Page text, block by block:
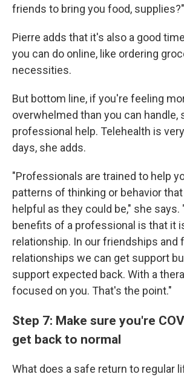
friends to bring you food, supplies?"
Pierre adds that it's also a good
you can do online, like ordering
necessities.
But bottom line, if you're feeling
overwhelmed than you can handle,
professional help. Telehealth is
days, she adds.
"Professionals are trained to help
patterns of thinking or behavior
helpful as they could be," she says.
benefits of a professional is that it
relationship. In our friendships and
relationships we can get support
support expected back. With a
focused on you. That's the point."
Step 7: Make sure you're
get back to normal
What does a safe return to regular